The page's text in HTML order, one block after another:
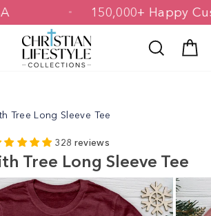
150,000+ Happy
Search
Tree Long Sleeve Tee
328 reviews
Tree Long Sleeve Tee